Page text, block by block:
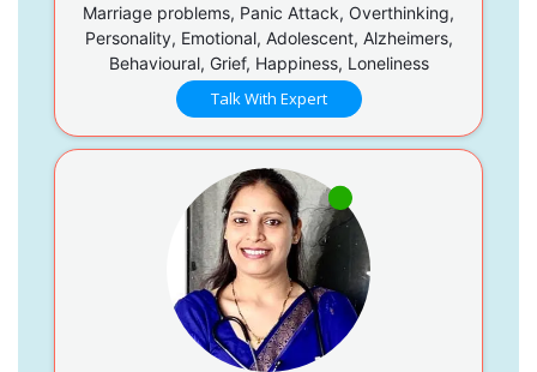
Marriage problems, Panic Attack, Overthinking,
Personality, Emotional, Adolescent, Alzheimers,
Behavioural, Grief, Happiness, Loneliness
Talk With Expert